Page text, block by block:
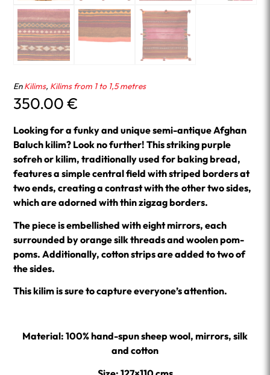
EnKilims, Kilims from 1 to 1,5 metres
350.00€
Looking for a funky and unique semi-antique Afghan
Baluch kilim? Look no further! This striking purple
sofreh or kilim, traditionally used for baking bread,
features a simple central field with striped borders at
two ends, creating a contrast with the other two sides,
which are adorned with thin zigzag borders.
The piece is embellished with eight mirrors, each
surrounded by orange silk threads and woolen pom-
poms. Additionally, cotton strips are added to two of
the sides.
This kilim is sure to capture everyone’s attention.
Material: 100% hand-spun sheep wool, mirrors, silk
and cotton